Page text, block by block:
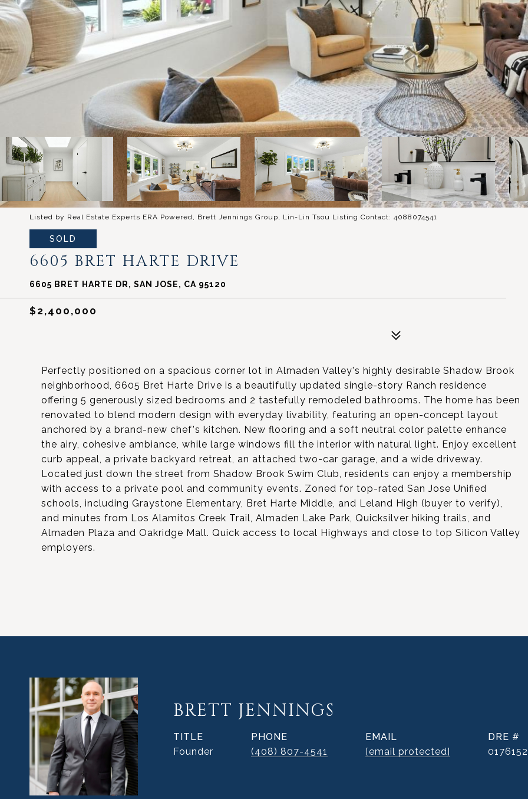
Listed by Real Estate Experts ERA Powered, Brett Jennings Group, Lin-Lin Tsou Listing Contact: 4088074541
SOLD
6605 BRET HARTE DRIVE
6605 BRET HARTE DR, SAN JOSE, CA 95120
$2,400,000
Perfectly positioned on a spacious corner lot in Almaden Valley's highly desirable Shadow Brook
neighborhood, 6605 Bret Harte Drive is a beautifully updated single-story Ranch residence
offering 5 generously sized bedrooms and 2 tastefully remodeled bathrooms. The home has been
renovated to blend modern design with everyday livability, featuring an open-concept layout
anchored by a brand-new chef's kitchen. New flooring and a soft neutral color palette enhance
the airy, cohesive ambiance, while large windows fill the interior with natural light. Enjoy excellent
curb appeal, a private backyard retreat, an attached two-car garage, and a wide driveway.
Located just down the street from Shadow Brook Swim Club, residents can enjoy a membership
with access to a private pool and community events. Zoned for top-rated San Jose Unified
schools, including Graystone Elementary, Bret Harte Middle, and Leland High (buyer to verify),
and minutes from Los Alamitos Creek Trail, Almaden Lake Park, Quicksilver hiking trails, and
Almaden Plaza and Oakridge Mall. Quick access to local Highways and close to top Silicon Valley
employers.
BRETT JENNINGS
TITLE
Founder
PHONE
(408) 807-4541
EMAIL
[email protected]
DRE #